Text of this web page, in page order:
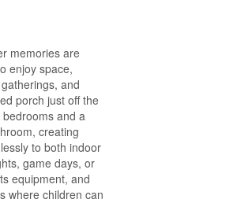
memories are
enjoy space,
and
porch just off the
and a
creating
to both indoor
game days, or
equipment, and
where children can